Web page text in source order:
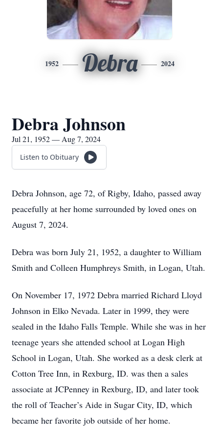
1952 Debra 2024
Debra Johnson
Jul 21, 1952 — Aug 7, 2024
Listen to Obituary
Debra Johnson, age 72, of Rigby, Idaho, passed away
peacefully at her home surrounded by loved ones on
August 7, 2024.
Debra was born July 21, 1952, a daughter to William
Smith and Colleen Humphreys Smith, in Logan, Utah.
On November 17, 1972 Debra married Richard Lloyd
Johnson in Elko Nevada. Later in 1999, they were
sealed in the Idaho Falls Temple. While she was in her
teenage years she attended school at Logan High
School in Logan, Utah. She worked as a desk clerk at
Cotton Tree Inn, in Rexburg, ID. was then a sales
associate at JCPenney in Rexburg, ID, and later took
the roll of Teacher’s Aide in Sugar City, ID, which
became her favorite job outside of her home.